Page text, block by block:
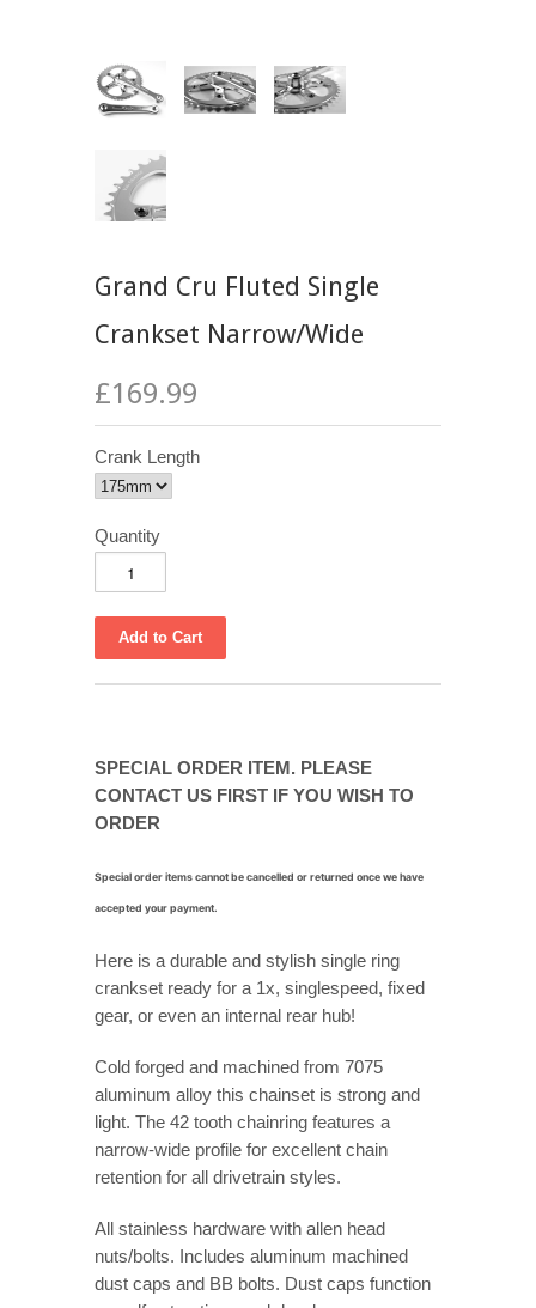
Grand Cru Fluted Single
Crankset Narrow/Wide
£169.99
Crank Length
Quantity
SPECIAL ORDER ITEM. PLEASE
CONTACT US FIRST IF YOU WISH TO
ORDER
Special order items cannot be cancelled or returned once we have
accepted your payment.
Here is a durable and stylish single ring
crankset ready for a 1x, singlespeed, fixed
gear, or even an internal rear hub!
Cold forged and machined from 7075
aluminum alloy this chainset is strong and
light. The 42 tooth chainring features a
narrow-wide profile for excellent chain
retention for all drivetrain styles.
All stainless hardware with allen head
nuts/bolts. Includes aluminum machined
dust caps and BB bolts. Dust caps function